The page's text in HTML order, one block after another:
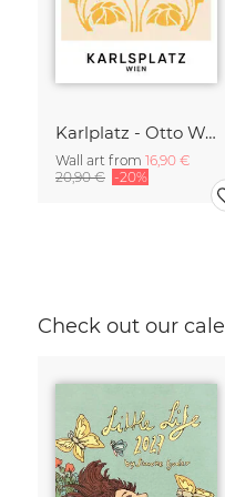
Karlplatz - Otto Wagner
Wall art from 16,90 €
20,90 € -20%
Check out our